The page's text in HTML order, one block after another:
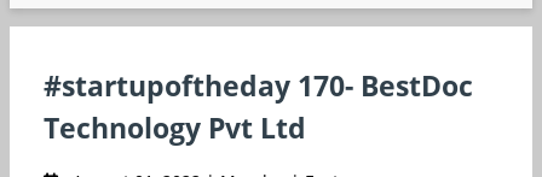
#startupoftheday 170- BestDoc
Technology Pvt Ltd